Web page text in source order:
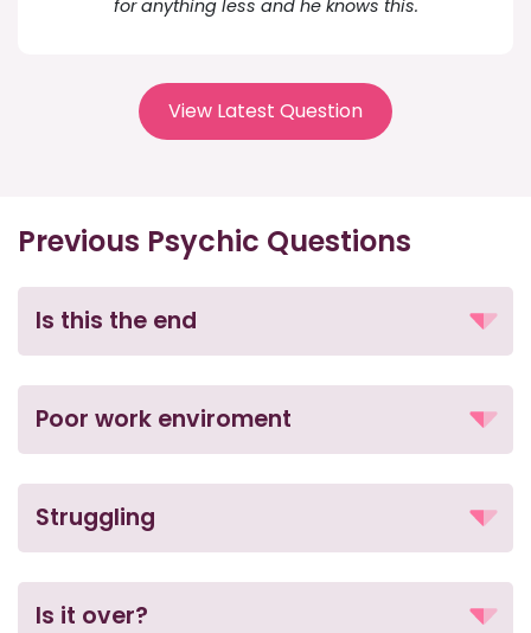
for anything less and he knows this.
View Latest Question
Previous Psychic Questions
Is this the end
Poor work enviroment
Struggling
Is it over?